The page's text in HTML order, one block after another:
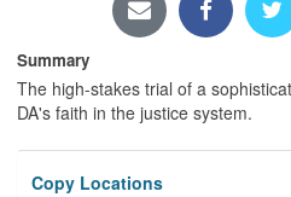
Locations/Hours (external
page)
Privacy
Summary
The high-stakes trial of a
DA's faith in the justice system.
Copy Locations